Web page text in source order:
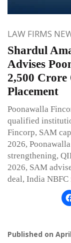
LAW FIRMS
Shardul
Advises
2,500
Placement
Poonawalla
qualified
Fincorp, SAM
2026,
strengthening,
2026, SAM
deal, India
Published on